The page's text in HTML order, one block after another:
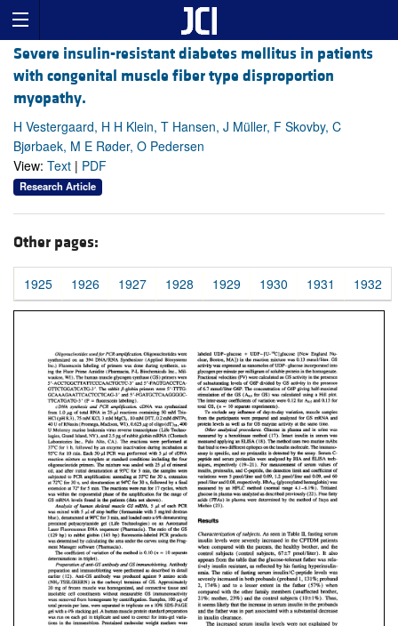
Severe insulin-resistant diabetes mellitus in patients
with congenital muscle fiber type disproportion
myopathy.
H Vestergaard, H H Klein, T Hansen, J Müller, F Skovby, C
Bjørbaek, M E Røder, O Pedersen
View: Text | PDF
Research Article
Other pages:
1925 1926 1927 1928 1929 1930 1931 1932